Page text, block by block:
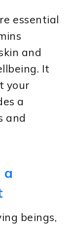
essential
and
It
your
a
and
a
beings,